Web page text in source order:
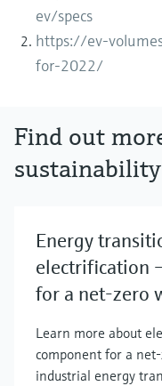
ev/specs
https://ev-
for-2022/
Find out
sustainability
Energy
electrification
for a net-zero
Learn more about
component for a
industrial energy